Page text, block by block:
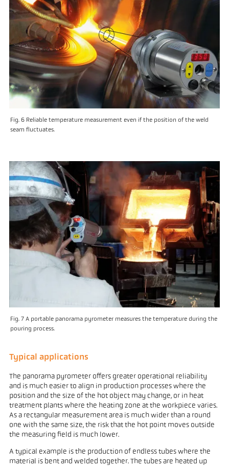
Fig. 6 Reliable temperature measurement even if the position of the weld
seam fluctuates.
Fig. 7 A portable panorama pyrometer measures the temperature during the
pouring process.
Typical applications
The panorama pyrometer offers greater operational reliability
and is much easier to align in production processes where the
position and the size of the hot object may change, or in heat
treatment plants where the heating zone at the workpiece varies.
As a rectangular measurement area is much wider than a round
one with the same size, the risk that the hot point moves outside
the measuring field is much lower.
A typical example is the production of endless tubes where the
material is bent and welded together. The tubes are heated up